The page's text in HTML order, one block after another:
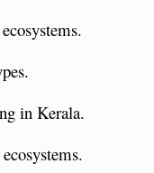
in Kerala.